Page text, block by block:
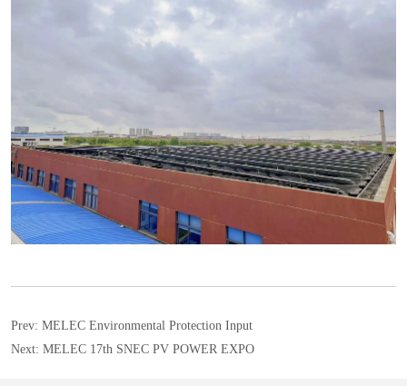
Prev:MELEC Environmental Protection Input
Next:MELEC 17th SNEC PV POWER EXPO